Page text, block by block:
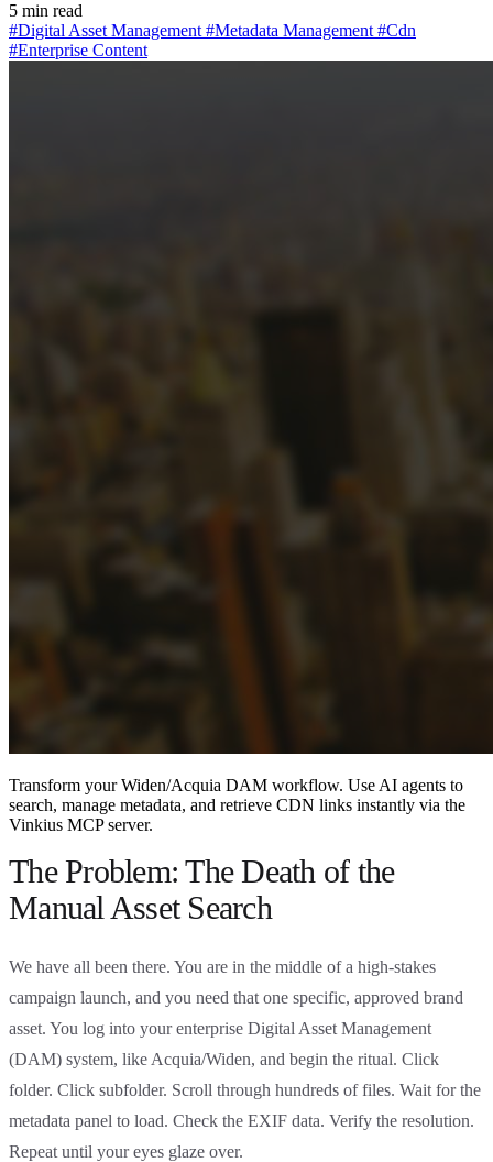
5 min read
#Digital Asset Management #Metadata Management #Cdn
#Enterprise Content
Transform your Widen/Acquia DAM workflow. Use AI agents to
search, manage metadata, and retrieve CDN links instantly via the
Vinkius MCP server.
The Problem: The Death of the
Manual Asset Search
We have all been there. You are in the middle of a high-stakes
campaign launch, and you need that one specific, approved brand
asset. You log into your enterprise Digital Asset Management
(DAM) system, like Acquia/Widen, and begin the ritual. Click
folder. Click subfolder. Scroll through hundreds of files. Wait for the
metadata panel to load. Check the EXIF data. Verify the resolution.
Repeat until your eyes glaze over.